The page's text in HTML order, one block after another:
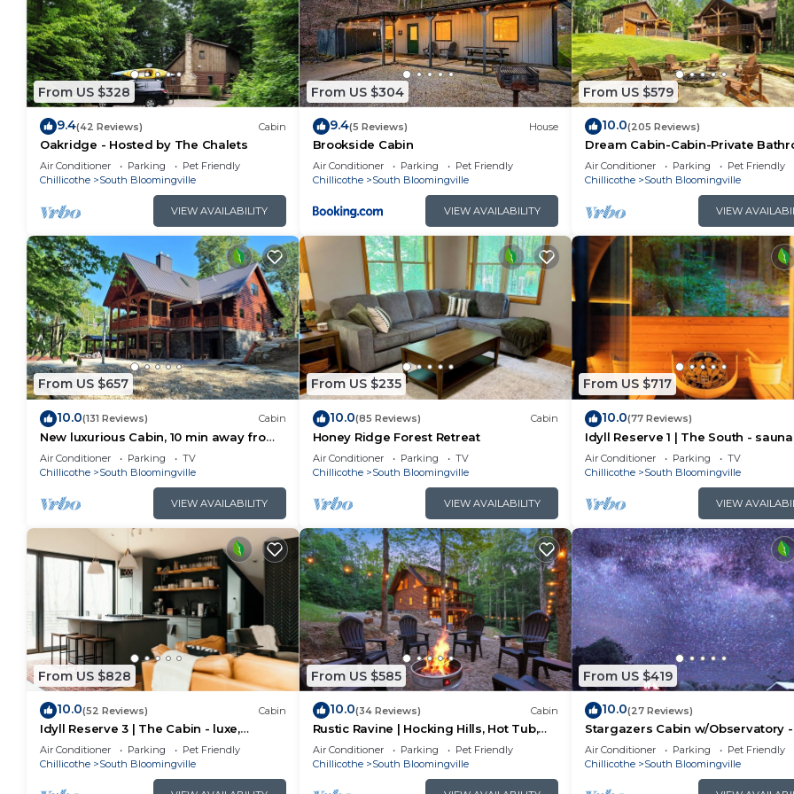
From US $328
9.4(42 Reviews) Cabin
Oakridge - Hosted by The Chalets
Air Conditioner Parking
Pet Friendly
Chillicothe
South Bloomingville
VIEW AVAILABILITY
From US $304
9.4(5 Reviews) House
Brookside Cabin
Air Conditioner Parking
Pet Friendly
Chillicothe
South Bloomingville
VIEW AVAILABILITY
From US $579
10.0(205 Reviews)
Dream Cabin-Cabin-Private
Air Conditioner Parking
Pet Friendly
Chillicothe
South Bloomingville
VIEW
From US $657
10.0(131 Reviews) Cabin
New luxurious Cabin, 10 min away from
old man cave
Air Conditioner Parking
TV
Chillicothe
South Bloomingville
VIEW AVAILABILITY
From US $235
10.0(85 Reviews) Cabin
Honey Ridge Forest Retreat
Air Conditioner Parking
TV
Chillicothe
South Bloomingville
VIEW AVAILABILITY
From US $717
10.0(77 Reviews)
Idyll Reserve 1 | The South -
tub, EV charger
Air Conditioner Parking
TV
Chillicothe
South Bloomingville
VIEW
From US $828
10.0(52 Reviews) Cabin
Idyll Reserve 3 | The Cabin - luxe,
renovated, hot tub, sleeps 10
Air Conditioner Parking
Pet Friendly
Chillicothe
South Bloomingville
From US $585
10.0(34 Reviews) Cabin
Rustic Ravine | Hocking Hills, Hot Tub,
Game Room
Air Conditioner Parking
Pet Friendly
Chillicothe
South Bloomingville
From US $419
10.0(27 Reviews)
Stargazers Cabin w/Observatory -
Amazing Views!
Air Conditioner Parking
Pet Friendly
Chillicothe
South Bloomingville